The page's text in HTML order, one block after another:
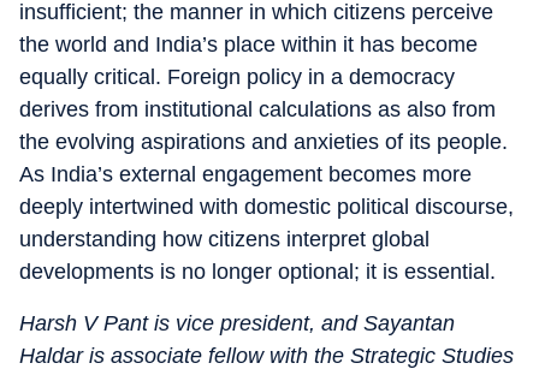
insufficient; the manner in which citizens perceive
the world and India’s place within it has become
equally critical. Foreign policy in a democracy
derives from institutional calculations as also from
the evolving aspirations and anxieties of its people.
As India’s external engagement becomes more
deeply intertwined with domestic political discourse,
understanding how citizens interpret global
developments is no longer optional; it is essential.
Harsh V Pant is vice president, and Sayantan
Haldar is associate fellow with the Strategic Studies